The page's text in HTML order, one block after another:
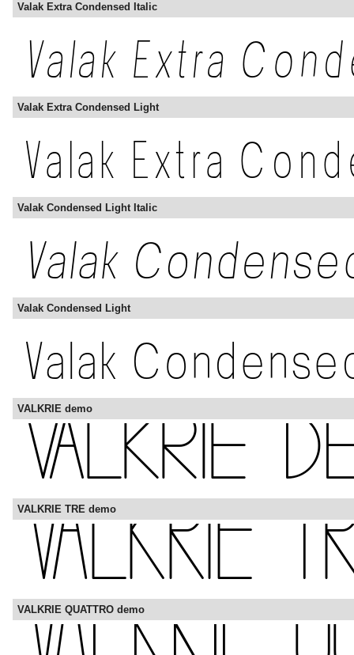
Valak Extra Condensed Italic
Valak Extra Condensed Light
Valak Condensed Light Italic
Valak Condensed Light
VALKRIE demo
VALKRIE TRE demo
VALKRIE QUATTRO demo